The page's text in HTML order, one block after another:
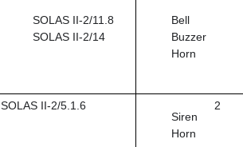
SOLAS II-2/11.8
SOLAS II-2/14
Bell
Buzzer
Horn
SOLAS II-2/5.1.6
Siren
Horn
2